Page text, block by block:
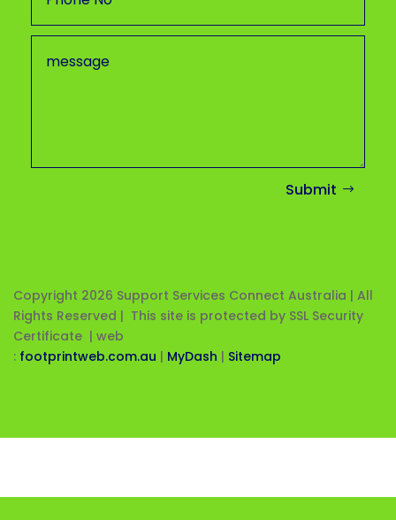
Submit
Copyright 2026 Support Services Connect Australia | All
Rights Reserved | This site is protected by SSL Security
Certificate | web
: footprintweb.com.au | MyDash | Sitemap